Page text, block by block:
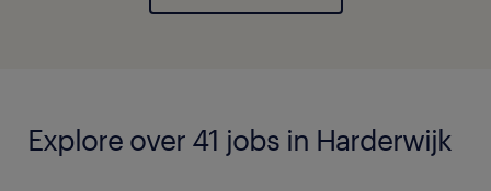
Explore over 41 jobs in Harderwijk